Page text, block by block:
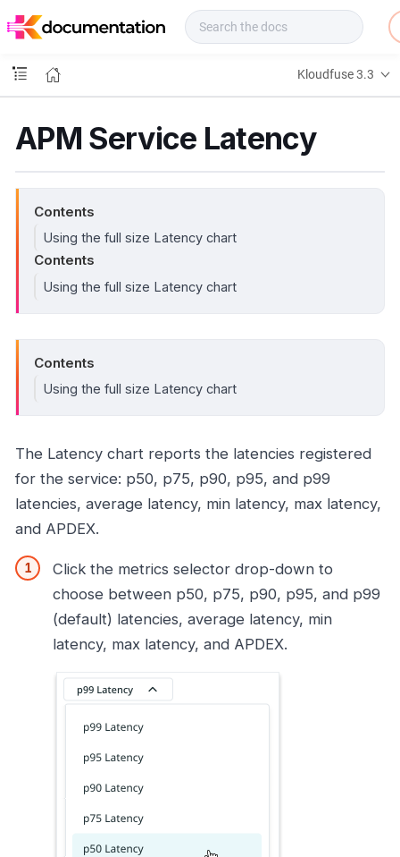
o
s
Kloudfuse 3.3
APM Service Latency
Contents
Using the full size Latency chart
Contents
Using the full size Latency chart
Contents
Using the full size Latency chart
The Latency chart reports the latencies registered
for the service: p50, p75, p90, p95, and p99
latencies, average latency, min latency, max latency,
and APDEX.
Click the metrics selector drop-down to
choose between p50, p75, p90, p95, and p99
(default) latencies, average latency, min
latency, max latency, and APDEX.